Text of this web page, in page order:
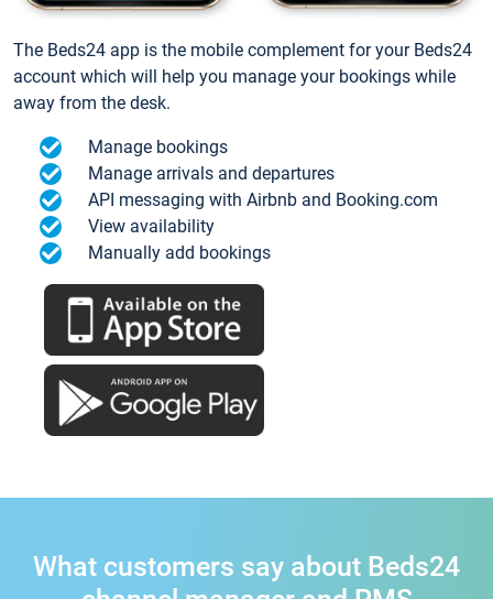
The Beds24 app is the mobile complement for your Beds24
account which will help you manage your bookings while
away from the desk.
Manage bookings
Manage arrivals and departures
API messaging with Airbnb and Booking.com
View availability
Manually add bookings
What customers say about Beds24